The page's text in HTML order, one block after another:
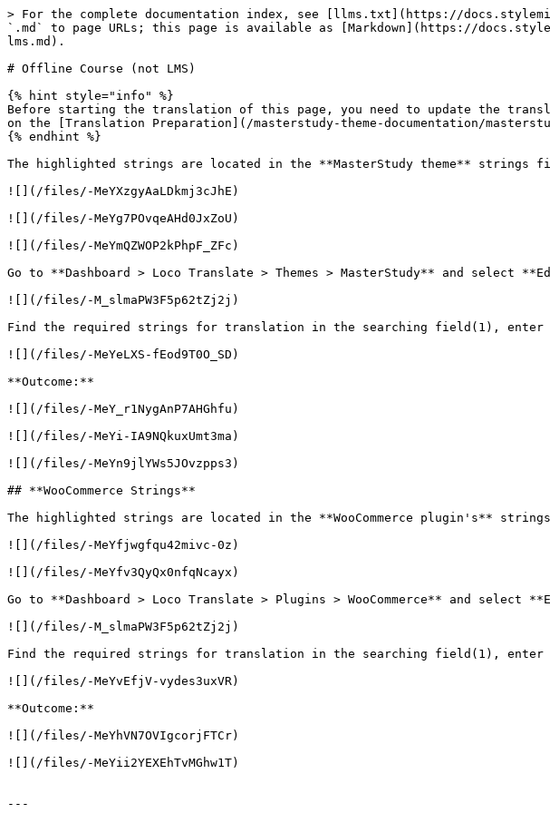
> For the complete documentation index, see [llms.txt](https://
`.md` to page URLs; this page is available as [Markdown](https://
lms.md).
# Offline Course (not LMS)
{% hint style="info" %}
Before starting the translation of this page, you need to update the
on the [Translation Preparation](/masterstudy-theme-documentation/
{% endhint %}
The highlighted strings are located in the **MasterStudy theme** strings
![](/files/-MeYXzgyAaLDkmj3cJhE)
![](/files/-MeYg7POvqeAHd0JxZoU)
![](/files/-MeYmQZWOP2kPhpF_ZFc)
Go to **Dashboard > Loco Translate > Themes > MasterStudy** and select
![](/files/-M_slmaPW3F5p62tZj2j)
Find the required strings for translation in the searching field(1), enter
![](/files/-MeYeLXS-fEod9T0O_SD)
**Outcome:**
![](/files/-MeY_r1NygAnP7AHGhfu)
![](/files/-MeYi-IA9NQkuxUmt3ma)
![](/files/-MeYn9jlYWs5JOvzpps3)
## **WooCommerce Strings**
The highlighted strings are located in the **WooCommerce plugin's**
![](/files/-MeYfjwgfqu42mivc-0z)
![](/files/-MeYfv3QyQx0nfqNcayx)
Go to **Dashboard > Loco Translate > Plugins > WooCommerce** and
![](/files/-M_slmaPW3F5p62tZj2j)
Find the required strings for translation in the searching field(1), enter
![](/files/-MeYvEfjV-vydes3uxVR)
**Outcome:**
![](/files/-MeYhVN7OVIgcorjFTCr)
![](/files/-MeYii2YEXEhTvMGhw1T)
---